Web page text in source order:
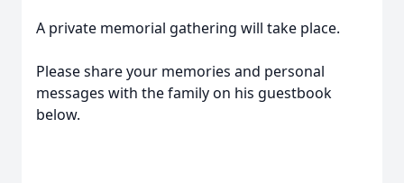
A private memorial gathering will take place.
Please share your memories and personal
messages with the family on his guestbook
below.